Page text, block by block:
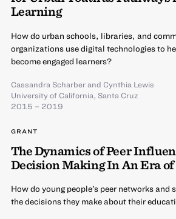
Learning
How do urban schools, libraries, and
organizations use digital technologies to
become engaged learners?
Cassandra Scharberand Cynthia Lewis
University of California, Santa Cruz
2015 – 2019
GRANT
The Dynamics of Peer
Decision Making In An Era of
How do young people’s peer networks
the decisions they make about their